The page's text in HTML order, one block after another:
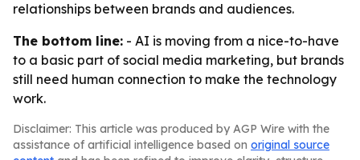
relationships between brands and audiences.
The bottom line: - AI is moving from a nice-to-have
to a basic part of social media marketing, but brands
still need human connection to make the technology
work.
Disclaimer: This article was produced by AGP Wire with the
assistance of artificial intelligence based on original source